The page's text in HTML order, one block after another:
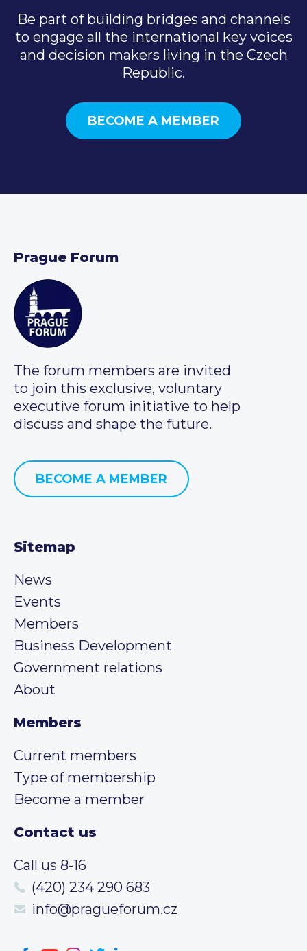
Be part of building bridges and channels
to engage all the international key voices
and decision makers living in the Czech
Republic.
BECOME A MEMBER
Prague Forum
The forum members are invited
to join this exclusive, voluntary
executive forum initiative to help
discuss and shape the future.
BECOME A MEMBER
Sitemap
News
Events
Members
Business Development
Government relations
About
Members
Current members
Type of membership
Become a member
Contact us
Call us 8-16
(420) 234 290 683
info@pragueforum.cz